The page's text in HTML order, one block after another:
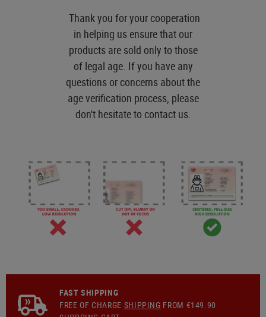
Thank you for your cooperation
in helping us ensure that our
products are sold only to those
of legal age. If you have any
questions or concerns about the
age verification process, please
don't hesitate to contact us.
FAST SHIPPING
FREE OF CHARGE SHIPPING FROM €149.90